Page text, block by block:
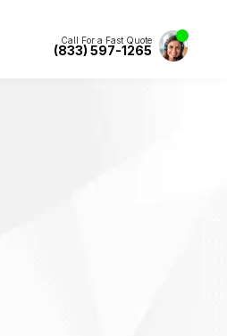
Call For a Fast Quote
(833) 597-1265